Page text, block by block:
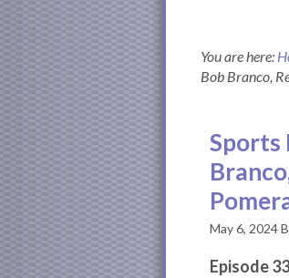
You are here:
Bob Branco,
Sports
May 6, 2024
Episode